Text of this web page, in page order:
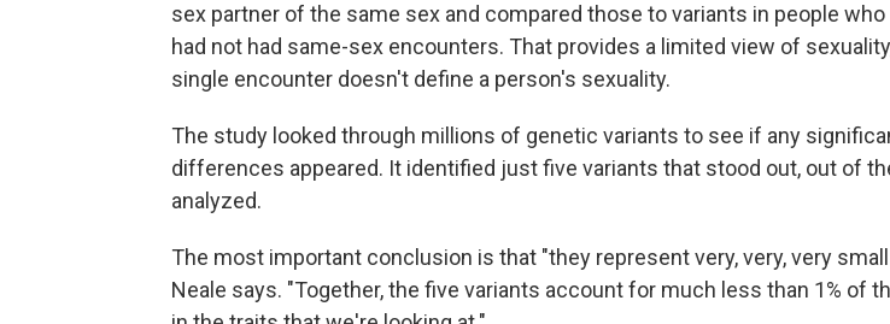
sex partner of the same sex and compared those to variants in people
had not had same-sex encounters. That provides a limited view of
single encounter doesn't define a person's sexuality.
The study looked through millions of genetic variants to see if any
differences appeared. It identified just five variants that stood out, out of
analyzed.
The most important conclusion is that "they represent very, very, very
Neale says. "Together, the five variants account for much less than 1% of